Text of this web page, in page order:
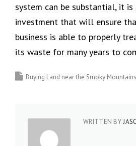
system can be substantial, it is
investment that will ensure
business is able to properly
its waste for many years to
Buying Land near the Smoky Mountains
WRITTEN BY